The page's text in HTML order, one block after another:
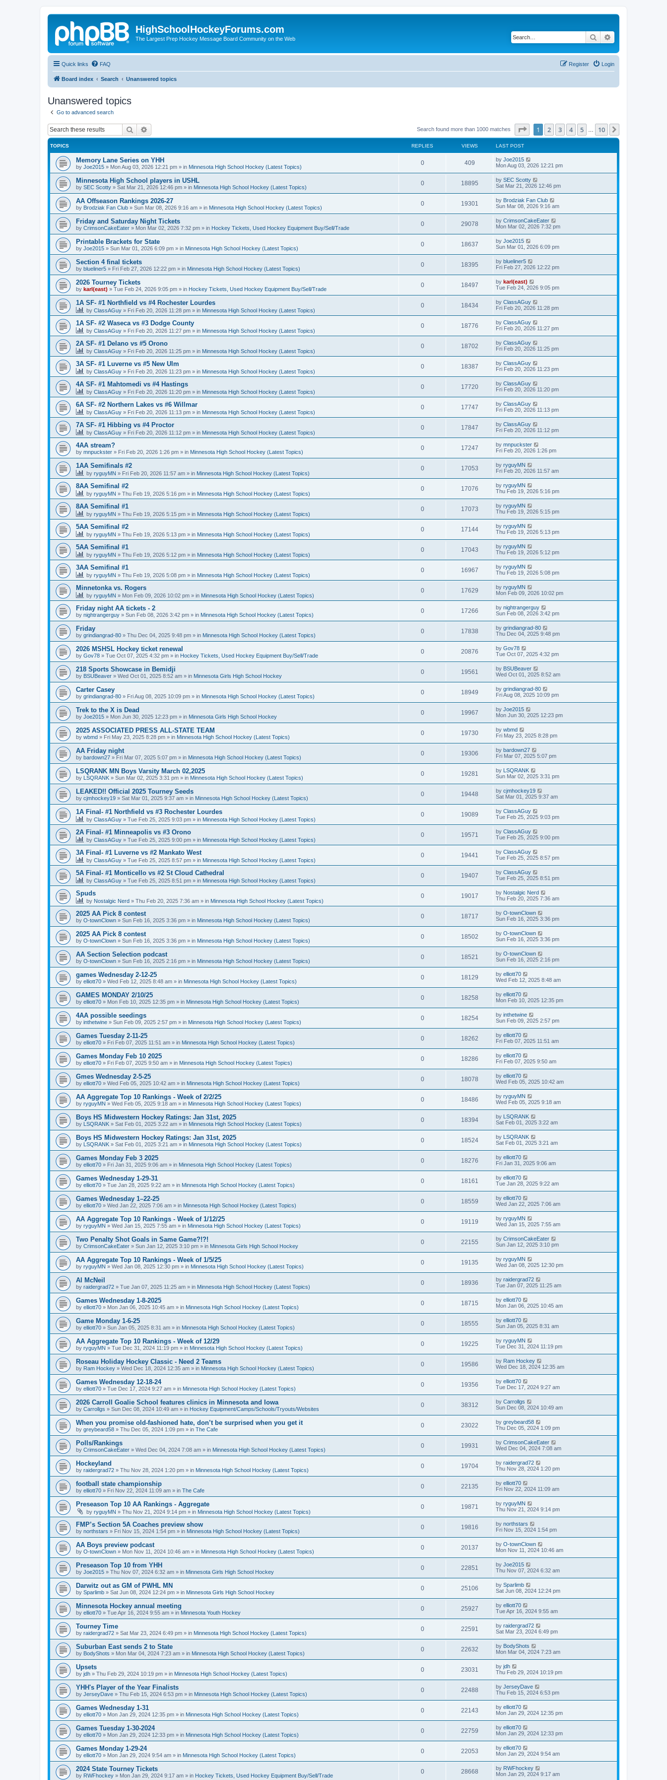
HighSchoolHockeyForums.com
The Largest Prep Hockey Message Board Community on the Web Search
Quick links FAQ Login
Register
Board index Search Unanswered topics
Unanswered topics
Go to advanced search
Search Search found more than 1000 matches Page of 10
1 2 3 4 5 10
TOPICS REPLIES VIEWS LAST POST
Memory Lane Series on YHH
by Joe2015 » Mon Aug 03, 2026 12:21 pm » in Minnesota High School Hockey (Latest Topics)
0 409 by Joe2015
Mon Aug 03, 2026 12:21 pm
Minnesota High School players in USHL
by SEC Scotty » Sat Mar 21, 2026 12:46 pm » in Minnesota High School Hockey (Latest Topics)
0 18895 by SEC Scotty
Sat Mar 21, 2026 12:46 pm
AA Offseason Rankings 2026-27
by Brodziak Fan Club » Sun Mar 08, 2026 9:16 am » in Minnesota High School Hockey (Latest Topics)
0 19301 by Brodziak Fan Club
Sun Mar 08, 2026 9:16 am
Friday and Saturday Night Tickets
by CrimsonCakeEater » Mon Mar 02, 2026 7:32 pm » in Hockey Tickets, Used Hockey Equipment Buy/Sell/Trade
0 29078 by CrimsonCakeEater
Mon Mar 02, 2026 7:32 pm
Printable Brackets for State
by Joe2015 » Sun Mar 01, 2026 6:09 pm » in Minnesota High School Hockey (Latest Topics)
0 18637 by Joe2015
Sun Mar 01, 2026 6:09 pm
Section 4 final tickets
by blueliner5 » Fri Feb 27, 2026 12:22 pm » in Minnesota High School Hockey (Latest Topics)
0 18395 by blueliner5
Fri Feb 27, 2026 12:22 pm
2026 Tourney Tickets
by karl(east) » Tue Feb 24, 2026 9:05 pm » in Hockey Tickets, Used Hockey Equipment Buy/Sell/Trade
0 18497 by karl(east)
Tue Feb 24, 2026 9:05 pm
1A SF- #1 Northfield vs #4 Rochester Lourdes
by ClassAGuy » Fri Feb 20, 2026 11:28 pm » in Minnesota High School Hockey (Latest Topics)
0 18434 by ClassAGuy
Fri Feb 20, 2026 11:28 pm
1A SF- #2 Waseca vs #3 Dodge County
by ClassAGuy » Fri Feb 20, 2026 11:27 pm » in Minnesota High School Hockey (Latest Topics)
0 18776 by ClassAGuy
Fri Feb 20, 2026 11:27 pm
2A SF- #1 Delano vs #5 Orono
by ClassAGuy » Fri Feb 20, 2026 11:25 pm » in Minnesota High School Hockey (Latest Topics)
0 18702 by ClassAGuy
Fri Feb 20, 2026 11:25 pm
3A SF- #1 Luverne vs #5 New Ulm
by ClassAGuy » Fri Feb 20, 2026 11:23 pm » in Minnesota High School Hockey (Latest Topics)
0 18387 by ClassAGuy
Fri Feb 20, 2026 11:23 pm
4A SF- #1 Mahtomedi vs #4 Hastings
by ClassAGuy » Fri Feb 20, 2026 11:20 pm » in Minnesota High School Hockey (Latest Topics)
0 17720 by ClassAGuy
Fri Feb 20, 2026 11:20 pm
6A SF- #2 Northern Lakes vs #6 Willmar
by ClassAGuy » Fri Feb 20, 2026 11:13 pm » in Minnesota High School Hockey (Latest Topics)
0 17747 by ClassAGuy
Fri Feb 20, 2026 11:13 pm
7A SF- #1 Hibbing vs #4 Proctor
by ClassAGuy » Fri Feb 20, 2026 11:12 pm » in Minnesota High School Hockey (Latest Topics)
0 17847 by ClassAGuy
Fri Feb 20, 2026 11:12 pm
4AA stream?
by mnpuckster » Fri Feb 20, 2026 1:26 pm » in Minnesota High School Hockey (Latest Topics)
0 17247 by mnpuckster
Fri Feb 20, 2026 1:26 pm
1AA Semifinals #2
by ryguyMN » Fri Feb 20, 2026 11:57 am » in Minnesota High School Hockey (Latest Topics)
0 17053 by ryguyMN
Fri Feb 20, 2026 11:57 am
8AA Semifinal #2
by ryguyMN » Thu Feb 19, 2026 5:16 pm » in Minnesota High School Hockey (Latest Topics)
0 17076 by ryguyMN
Thu Feb 19, 2026 5:16 pm
8AA Semifinal #1
by ryguyMN » Thu Feb 19, 2026 5:15 pm » in Minnesota High School Hockey (Latest Topics)
0 17073 by ryguyMN
Thu Feb 19, 2026 5:15 pm
5AA Semifinal #2
by ryguyMN » Thu Feb 19, 2026 5:13 pm » in Minnesota High School Hockey (Latest Topics)
0 17144 by ryguyMN
Thu Feb 19, 2026 5:13 pm
5AA Semifinal #1
by ryguyMN » Thu Feb 19, 2026 5:12 pm » in Minnesota High School Hockey (Latest Topics)
0 17043 by ryguyMN
Thu Feb 19, 2026 5:12 pm
3AA Semifinal #1
by ryguyMN » Thu Feb 19, 2026 5:08 pm » in Minnesota High School Hockey (Latest Topics)
0 16967 by ryguyMN
Thu Feb 19, 2026 5:08 pm
Minnetonka vs. Rogers
by ryguyMN » Mon Feb 09, 2026 10:02 pm » in Minnesota High School Hockey (Latest Topics)
0 17629 by ryguyMN
Mon Feb 09, 2026 10:02 pm
Friday night AA tickets - 2
by nightrangerguy » Sun Feb 08, 2026 3:42 pm » in Minnesota High School Hockey (Latest Topics)
0 17266 by nightrangerguy
Sun Feb 08, 2026 3:42 pm
Friday
by grindiangrad-80 » Thu Dec 04, 2025 9:48 pm » in Minnesota High School Hockey (Latest Topics)
0 17838 by grindiangrad-80
Thu Dec 04, 2025 9:48 pm
2026 MSHSL Hockey ticket renewal
by Gov78 » Tue Oct 07, 2025 4:32 pm » in Hockey Tickets, Used Hockey Equipment Buy/Sell/Trade
0 20876 by Gov78
Tue Oct 07, 2025 4:32 pm
218 Sports Showcase in Bemidji
by BSUBeaver » Wed Oct 01, 2025 8:52 am » in Minnesota Girls High School Hockey
0 19561 by BSUBeaver
Wed Oct 01, 2025 8:52 am
Carter Casey
by grindiangrad-80 » Fri Aug 08, 2025 10:09 pm » in Minnesota High School Hockey (Latest Topics)
0 18949 by grindiangrad-80
Fri Aug 08, 2025 10:09 pm
Trek to the X is Dead
by Joe2015 » Mon Jun 30, 2025 12:23 pm » in Minnesota Girls High School Hockey
0 19967 by Joe2015
Mon Jun 30, 2025 12:23 pm
2025 ASSOCIATED PRESS ALL-STATE TEAM
by wbmd » Fri May 23, 2025 8:28 pm » in Minnesota High School Hockey (Latest Topics)
0 19730 by wbmd
Fri May 23, 2025 8:28 pm
AA Friday night
by bardown27 » Fri Mar 07, 2025 5:07 pm » in Minnesota High School Hockey (Latest Topics)
0 19306 by bardown27
Fri Mar 07, 2025 5:07 pm
LSQRANK MN Boys Varsity March 02,2025
by LSQRANK » Sun Mar 02, 2025 3:31 pm » in Minnesota High School Hockey (Latest Topics)
0 19281 by LSQRANK
Sun Mar 02, 2025 3:31 pm
LEAKED!! Official 2025 Tourney Seeds
by cjmhockey19 » Sat Mar 01, 2025 9:37 am » in Minnesota High School Hockey (Latest Topics)
0 19448 by cjmhockey19
Sat Mar 01, 2025 9:37 am
1A Final- #1 Northfield vs #3 Rochester Lourdes
by ClassAGuy » Tue Feb 25, 2025 9:03 pm » in Minnesota High School Hockey (Latest Topics)
0 19089 by ClassAGuy
Tue Feb 25, 2025 9:03 pm
2A Final- #1 Minneapolis vs #3 Orono
by ClassAGuy » Tue Feb 25, 2025 9:00 pm » in Minnesota High School Hockey (Latest Topics)
0 19571 by ClassAGuy
Tue Feb 25, 2025 9:00 pm
3A Final- #1 Luverne vs #2 Mankato West
by ClassAGuy » Tue Feb 25, 2025 8:57 pm » in Minnesota High School Hockey (Latest Topics)
0 19441 by ClassAGuy
Tue Feb 25, 2025 8:57 pm
5A Final- #1 Monticello vs #2 St Cloud Cathedral
by ClassAGuy » Tue Feb 25, 2025 8:51 pm » in Minnesota High School Hockey (Latest Topics)
0 19407 by ClassAGuy
Tue Feb 25, 2025 8:51 pm
Spuds
by Nostalgic Nerd » Thu Feb 20, 2025 7:36 am » in Minnesota High School Hockey (Latest Topics)
0 19017 by Nostalgic Nerd
Thu Feb 20, 2025 7:36 am
2025 AA Pick 8 contest
by O-townClown » Sun Feb 16, 2025 3:36 pm » in Minnesota High School Hockey (Latest Topics)
0 18717 by O-townClown
Sun Feb 16, 2025 3:36 pm
2025 AA Pick 8 contest
by O-townClown » Sun Feb 16, 2025 3:36 pm » in Minnesota High School Hockey (Latest Topics)
0 18502 by O-townClown
Sun Feb 16, 2025 3:36 pm
AA Section Selection podcast
by O-townClown » Sun Feb 16, 2025 2:16 pm » in Minnesota High School Hockey (Latest Topics)
0 18521 by O-townClown
Sun Feb 16, 2025 2:16 pm
games Wednesday 2-12-25
by elliott70 » Wed Feb 12, 2025 8:48 am » in Minnesota High School Hockey (Latest Topics)
0 18129 by elliott70
Wed Feb 12, 2025 8:48 am
GAMES MONDAY 2/10/25
by elliott70 » Mon Feb 10, 2025 12:35 pm » in Minnesota High School Hockey (Latest Topics)
0 18258 by elliott70
Mon Feb 10, 2025 12:35 pm
4AA possible seedings
by inthetwine » Sun Feb 09, 2025 2:57 pm » in Minnesota High School Hockey (Latest Topics)
0 18254 by inthetwine
Sun Feb 09, 2025 2:57 pm
Games Tuesday 2-11-25
by elliott70 » Fri Feb 07, 2025 11:51 am » in Minnesota High School Hockey (Latest Topics)
0 18262 by elliott70
Fri Feb 07, 2025 11:51 am
Games Monday Feb 10 2025
by elliott70 » Fri Feb 07, 2025 9:50 am » in Minnesota High School Hockey (Latest Topics)
0 18286 by elliott70
Fri Feb 07, 2025 9:50 am
Gmes Wednesday 2-5-25
by elliott70 » Wed Feb 05, 2025 10:42 am » in Minnesota High School Hockey (Latest Topics)
0 18078 by elliott70
Wed Feb 05, 2025 10:42 am
AA Aggregate Top 10 Rankings - Week of 2/2/25
by ryguyMN » Wed Feb 05, 2025 9:18 am » in Minnesota High School Hockey (Latest Topics)
0 18486 by ryguyMN
Wed Feb 05, 2025 9:18 am
Boys HS Midwestern Hockey Ratings: Jan 31st, 2025
by LSQRANK » Sat Feb 01, 2025 3:22 am » in Minnesota High School Hockey (Latest Topics)
0 18394 by LSQRANK
Sat Feb 01, 2025 3:22 am
Boys HS Midwestern Hockey Ratings: Jan 31st, 2025
by LSQRANK » Sat Feb 01, 2025 3:21 am » in Minnesota High School Hockey (Latest Topics)
0 18524 by LSQRANK
Sat Feb 01, 2025 3:21 am
Games Monday Feb 3 2025
by elliott70 » Fri Jan 31, 2025 9:06 am » in Minnesota High School Hockey (Latest Topics)
0 18276 by elliott70
Fri Jan 31, 2025 9:06 am
Games Wednesday 1-29-31
by elliott70 » Tue Jan 28, 2025 9:22 am » in Minnesota High School Hockey (Latest Topics)
0 18161 by elliott70
Tue Jan 28, 2025 9:22 am
Games Wednesday 1–22-25
by elliott70 » Wed Jan 22, 2025 7:06 am » in Minnesota High School Hockey (Latest Topics)
0 18559 by elliott70
Wed Jan 22, 2025 7:06 am
AA Aggregate Top 10 Rankings - Week of 1/12/25
by ryguyMN » Wed Jan 15, 2025 7:55 am » in Minnesota High School Hockey (Latest Topics)
0 19119 by ryguyMN
Wed Jan 15, 2025 7:55 am
Two Penalty Shot Goals in Same Game?!?!
by CrimsonCakeEater » Sun Jan 12, 2025 3:10 pm » in Minnesota Girls High School Hockey
0 22155 by CrimsonCakeEater
Sun Jan 12, 2025 3:10 pm
AA Aggregate Top 10 Rankings - Week of 1/5/25
by ryguyMN » Wed Jan 08, 2025 12:30 pm » in Minnesota High School Hockey (Latest Topics)
0 19135 by ryguyMN
Wed Jan 08, 2025 12:30 pm
Al McNeil
by raidergrad72 » Tue Jan 07, 2025 11:25 am » in Minnesota High School Hockey (Latest Topics)
0 18936 by raidergrad72
Tue Jan 07, 2025 11:25 am
Games Wednesday 1-8-2025
by elliott70 » Mon Jan 06, 2025 10:45 am » in Minnesota High School Hockey (Latest Topics)
0 18715 by elliott70
Mon Jan 06, 2025 10:45 am
Game Monday 1-6-25
by elliott70 » Sun Jan 05, 2025 8:31 am » in Minnesota High School Hockey (Latest Topics)
0 18555 by elliott70
Sun Jan 05, 2025 8:31 am
AA Aggregate Top 10 Rankings - Week of 12/29
by ryguyMN » Tue Dec 31, 2024 11:19 pm » in Minnesota High School Hockey (Latest Topics)
0 19225 by ryguyMN
Tue Dec 31, 2024 11:19 pm
Roseau Holiday Hockey Classic - Need 2 Teams
by Ram Hockey » Wed Dec 18, 2024 12:35 am » in Minnesota High School Hockey (Latest Topics)
0 19586 by Ram Hockey
Wed Dec 18, 2024 12:35 am
Games Wednesday 12-18-24
by elliott70 » Tue Dec 17, 2024 9:27 am » in Minnesota High School Hockey (Latest Topics)
0 19356 by elliott70
Tue Dec 17, 2024 9:27 am
2026 Carroll Goalie School features clinics in Minnesota and Iowa
by Carrollgs » Sun Dec 08, 2024 10:49 am » in Hockey Equipment/Camps/Schools/Tryouts/Websites
0 38312 by Carrollgs
Sun Dec 08, 2024 10:49 am
When you promise old-fashioned hate, don’t be surprised when you get it
by greybeard58 » Thu Dec 05, 2024 1:09 pm » in The Cafe
0 23022 by greybeard58
Thu Dec 05, 2024 1:09 pm
Polls/Rankings
by CrimsonCakeEater » Wed Dec 04, 2024 7:08 am » in Minnesota High School Hockey (Latest Topics)
0 19931 by CrimsonCakeEater
Wed Dec 04, 2024 7:08 am
Hockeyland
by raidergrad72 » Thu Nov 28, 2024 1:20 pm » in Minnesota High School Hockey (Latest Topics)
0 19704 by raidergrad72
Thu Nov 28, 2024 1:20 pm
football state championship
by elliott70 » Fri Nov 22, 2024 11:09 am » in The Cafe
0 22135 by elliott70
Fri Nov 22, 2024 11:09 am
Preseason Top 10 AA Rankings - Aggregate
by ryguyMN » Thu Nov 21, 2024 9:14 pm » in Minnesota High School Hockey (Latest Topics)
0 19871 by ryguyMN
Thu Nov 21, 2024 9:14 pm
FMP’s Section 5A Coaches preview show
by northstars » Fri Nov 15, 2024 1:54 pm » in Minnesota High School Hockey (Latest Topics)
0 19816 by northstars
Fri Nov 15, 2024 1:54 pm
AA Boys preview podcast
by O-townClown » Mon Nov 11, 2024 10:46 am » in Minnesota High School Hockey (Latest Topics)
0 20137 by O-townClown
Mon Nov 11, 2024 10:46 am
Preseason Top 10 from YHH
by Joe2015 » Thu Nov 07, 2024 6:32 am » in Minnesota Girls High School Hockey
0 22851 by Joe2015
Thu Nov 07, 2024 6:32 am
Darwitz out as GM of PWHL MN
by Sparlimb » Sat Jun 08, 2024 12:24 pm » in Minnesota Girls High School Hockey
0 25106 by Sparlimb
Sat Jun 08, 2024 12:24 pm
Minnesota Hockey annual meeting
by elliott70 » Tue Apr 16, 2024 9:55 am » in Minnesota Youth Hockey
0 25927 by elliott70
Tue Apr 16, 2024 9:55 am
Tourney Time
by raidergrad72 » Sat Mar 23, 2024 6:49 pm » in Minnesota High School Hockey (Latest Topics)
0 22591 by raidergrad72
Sat Mar 23, 2024 6:49 pm
Suburban East sends 2 to State
by BodyShots » Mon Mar 04, 2024 7:23 am » in Minnesota High School Hockey (Latest Topics)
0 22632 by BodyShots
Mon Mar 04, 2024 7:23 am
Upsets
by jdh » Thu Feb 29, 2024 10:19 pm » in Minnesota High School Hockey (Latest Topics)
0 23031 by jdh
Thu Feb 29, 2024 10:19 pm
YHH's Player of the Year Finalists
by JerseyDave » Thu Feb 15, 2024 6:53 pm » in Minnesota High School Hockey (Latest Topics)
0 22488 by JerseyDave
Thu Feb 15, 2024 6:53 pm
Games Wednesday 1-31
by elliott70 » Mon Jan 29, 2024 12:35 pm » in Minnesota High School Hockey (Latest Topics)
0 22143 by elliott70
Mon Jan 29, 2024 12:35 pm
Games Tuesday 1-30-2024
by elliott70 » Mon Jan 29, 2024 12:33 pm » in Minnesota High School Hockey (Latest Topics)
0 22759 by elliott70
Mon Jan 29, 2024 12:33 pm
Games Monday 1-29-24
by elliott70 » Mon Jan 29, 2024 9:54 am » in Minnesota High School Hockey (Latest Topics)
0 22053 by elliott70
Mon Jan 29, 2024 9:54 am
2024 State Tourney Tickets
by RWFhockey » Mon Jan 29, 2024 9:17 am » in Hockey Tickets, Used Hockey Equipment Buy/Sell/Trade
0 28668 by RWFhockey
Mon Jan 29, 2024 9:17 am